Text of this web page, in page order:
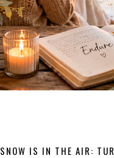
SNOW IS IN THE AIR: